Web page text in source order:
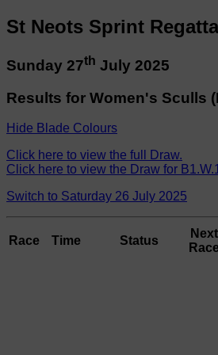
St Neots Sprint Regatta
Sunday 27th July 2025
Results for Women's Sculls
Hide Blade Colours
Click here to view the full Draw.
Click here to view the Draw for
Switch to Saturday 26 July 2025
Race Time Status
Next
Race